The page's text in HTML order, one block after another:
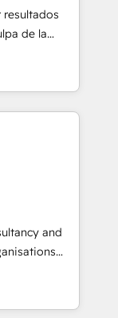
make the
Latin
resultados
de la
La entrega
varios
avanzando.
termine el
en
and
and